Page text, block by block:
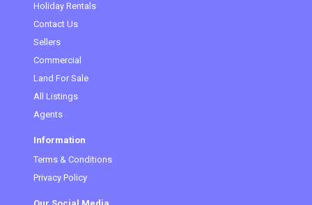
Holiday Rentals
Contact Us
Sellers
Commercial
Land For Sale(current)
All Listings
Agents
Information
Terms & Conditions
Privacy Policy